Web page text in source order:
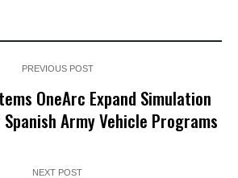
PREVIOUS POST
OneArc Expand Simulation
Army Vehicle Programs
NEXT POST